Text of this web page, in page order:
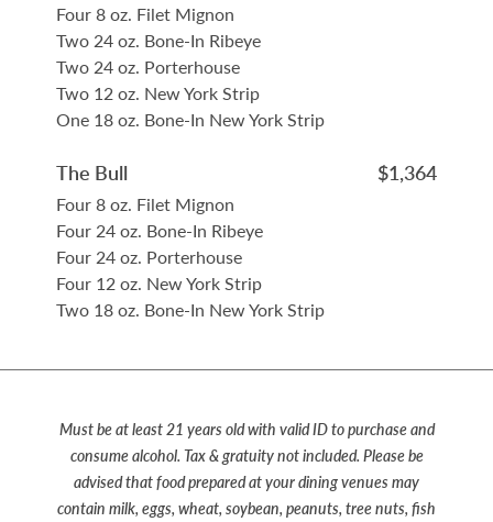
Four 8 oz. Filet Mignon
Two 24 oz. Bone-In Ribeye
Two 24 oz. Porterhouse
Two 12 oz. New York Strip
One 18 oz. Bone-In New York Strip
The Bull
Four 8 oz. Filet Mignon
Four 24 oz. Bone-In Ribeye
Four 24 oz. Porterhouse
Four 12 oz. New York Strip
Two 18 oz. Bone-In New York Strip
$1,364
Must be at least 21 years old with valid ID to purchase and
consume alcohol. Tax & gratuity not included. Please be
advised that food prepared at your dining venues may
contain milk, eggs, wheat, soybean, peanuts, tree nuts, fish